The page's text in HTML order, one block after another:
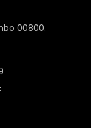
00800.